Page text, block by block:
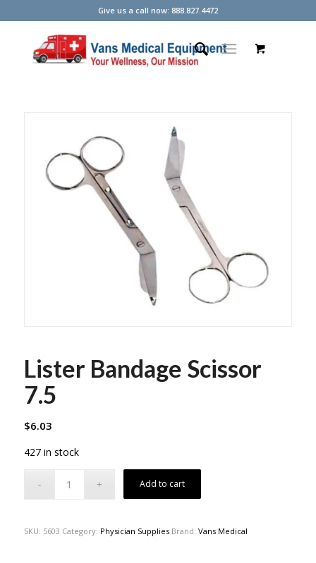
Give us a call now: 888.827.4472
Lister Bandage Scissor
7.5
$6.03
427 in stock
Add to cart
SKU: 5603 Category: Physician Supplies Brand: Vans Medical